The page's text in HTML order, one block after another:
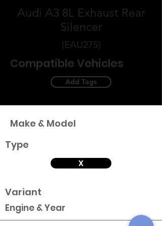
Audi A3 8L Exhaust Rear
Silencer
(EAU275)
Compatible Vehicles
Add Tags
Make & Model
Type
X
Variant
Engine & Year